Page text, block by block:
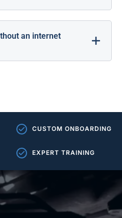
an internet
CUSTOM ONBOARDING
EXPERT TRAINING